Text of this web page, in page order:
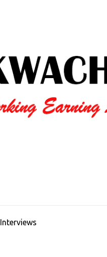
Interviews